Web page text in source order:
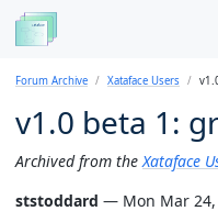
Forum Archive Xataface Users
v1.0 beta 1:
Archived from the Xataface
ststoddard — Mon Mar 24,